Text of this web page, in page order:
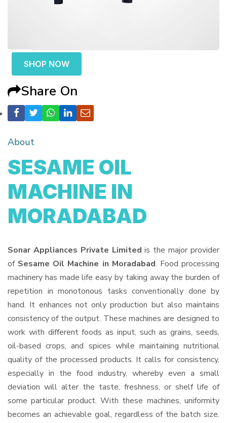
SHOP NOW
Share On
About
SESAME OIL
MACHINE IN
MORADABAD
Sonar Appliances Private Limited is the major provider
of Sesame Oil Machine in Moradabad. Food processing
machinery has made life easy by taking away the burden of
repetition in monotonous tasks conventionally done by
hand. It enhances not only production but also maintains
consistency of the output. These machines are designed to
work with different foods as input, such as grains, seeds,
oil-based crops, and spices while maintaining nutritional
quality of the processed products. It calls for consistency,
especially in the food industry, whereby even a small
deviation will alter the taste, freshness, or shelf life of
some particular product. With these machines, uniformity
becomes an achievable goal, regardless of the batch size.